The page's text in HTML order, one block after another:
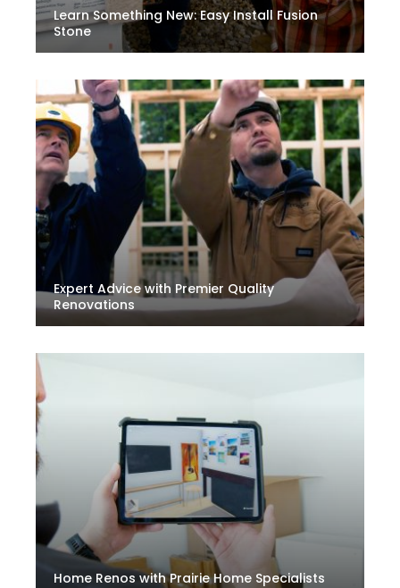
Learn Something New: Easy Install Fusion
Stone
Expert Advice with Premier Quality
Renovations
Home Renos with Prairie Home Specialists